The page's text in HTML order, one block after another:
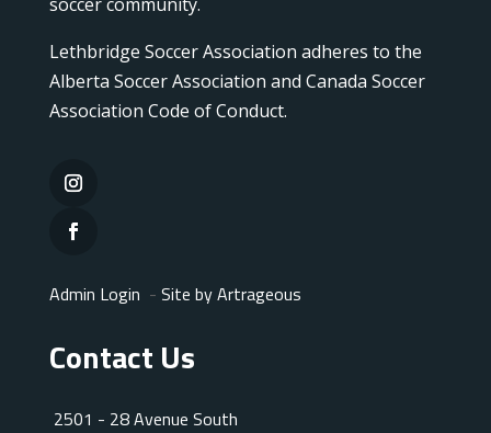
Lethbridge Soccer Association adheres to the
Alberta Soccer Association and Canada Soccer
Association Code of Conduct.
Admin Login - Site by Artrageous
Contact Us
2501 - 28 Avenue South